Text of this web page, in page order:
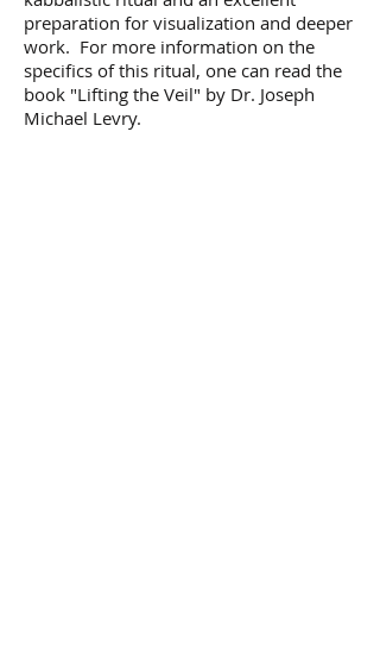
preparation for visualization and deeper
work. For more information on the
specifics of this ritual, one can read the
book "Lifting the Veil" by Dr. Joseph
Michael Levry.